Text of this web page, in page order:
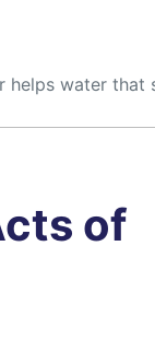
helps water that
of